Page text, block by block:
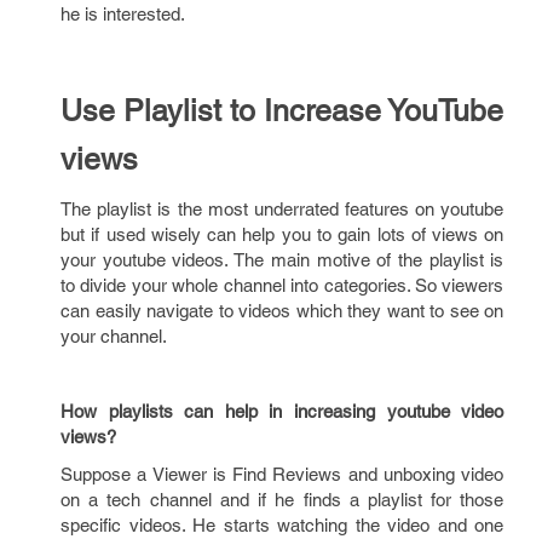
he is interested.
Use Playlist to Increase YouTube
views
The playlist is the most underrated features on youtube
but if used wisely can help you to gain lots of views on
your youtube videos. The main motive of the playlist is
to divide your whole channel into categories. So viewers
can easily navigate to videos which they want to see on
your channel.
How playlists can help in increasing youtube video
views?
Suppose a Viewer is Find Reviews and unboxing video
on a tech channel and if he finds a playlist for those
specific videos. He starts watching the video and one